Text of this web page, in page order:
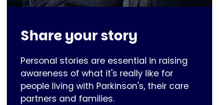
Share your story
Personal stories are essential in raising
awareness of what it's really like for
people living with Parkinson's, their care
partners and families.